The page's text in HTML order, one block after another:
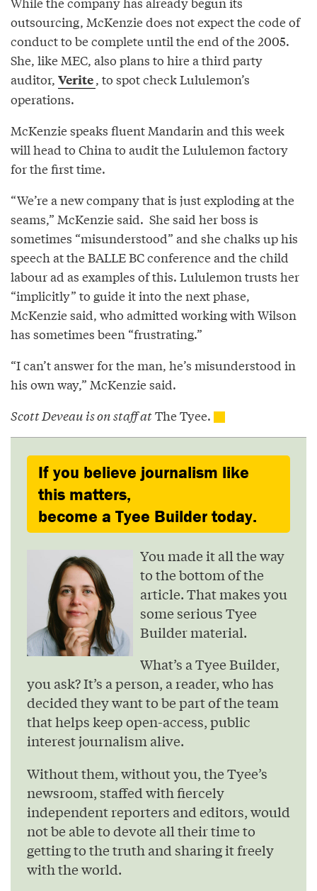
outsourcing, McKenzie does not expect the code of
conduct to be complete until the end of the 2005.
She, like MEC, also plans to hire a third party
auditor, Verite, to spot check Lululemon’s
operations.
McKenzie speaks fluent Mandarin and this week
will head to China to audit the Lululemon factory
for the first time.
“We’re a new company that is just exploding at the
seams,” McKenzie said. She said her boss is
sometimes “misunderstood” and she chalks up his
speech at the BALLE BC conference and the child
labour ad as examples of this. Lululemon trusts her
“implicitly” to guide it into the next phase,
McKenzie said, who admitted working with Wilson
has sometimes been “frustrating.”
“I can’t answer for the man, he’s misunderstood in
his own way,” McKenzie said.
Scott Deveau is on staff atThe Tyee.
If you believe journalism like
this matters,
become a Tyee Builder today.
You made it all the way
to the bottom of the
article. That makes you
some serious Tyee
Builder material.
What’s a Tyee Builder,
you ask? It’s a person, a reader, who has
decided they want to be part of the team
that helps keep open-access, public
interest journalism alive.
Without them, without you, the Tyee’s
newsroom, staffed with fiercely
independent reporters and editors, would
not be able to devote all their time to
getting to the truth and sharing it freely
with the world.